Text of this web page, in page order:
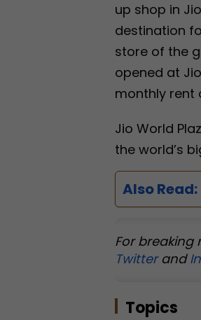
up shop in
destination
store of the
opened at
monthly rent
Jio World
the world’s
Also Read:
For breaking
Twitterand
Topics